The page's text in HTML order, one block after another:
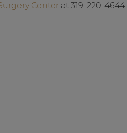
Centerat 319-220-